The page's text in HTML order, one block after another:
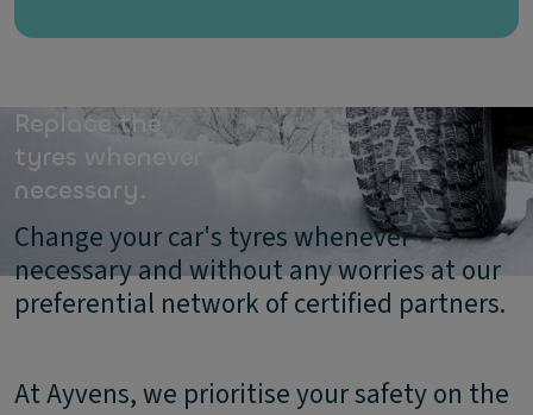
Replace the
tyres whenever
necessary.
Change your car's tyres whenever
necessary and without any worries at our
preferential network of certified partners.
At Ayvens, we prioritise your safety on the